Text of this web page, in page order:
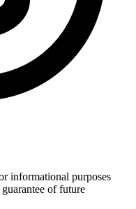
informational purposes
of future